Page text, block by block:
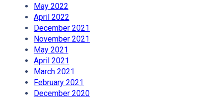
May 2022
April 2022
December 2021
November 2021
May 2021
April 2021
March 2021
February 2021
December 2020